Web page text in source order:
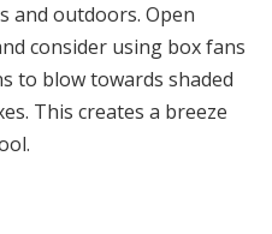
and outdoors. Open
consider using box fans
to blow towards shaded
This creates a breeze